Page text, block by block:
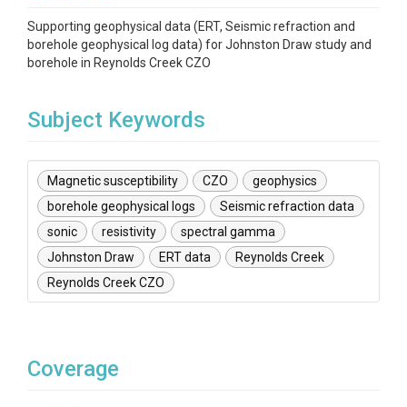
Supporting geophysical data (ERT, Seismic refraction and
borehole geophysical log data) for Johnston Draw study and
borehole in Reynolds Creek CZO
Subject Keywords
Magnetic susceptibility CZO
geophysics
borehole geophysical logs
Seismic refraction data
sonic
resistivity
spectral gamma
Johnston Draw
ERT data
Reynolds Creek
Reynolds Creek CZO
Coverage